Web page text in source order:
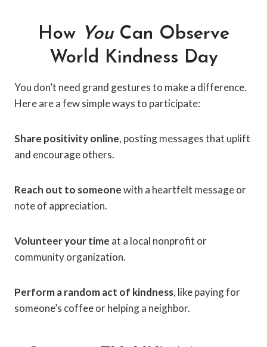
How YouCan Observe
World Kindness Day
You don’t need grand gestures to make a difference.
Here are a few simple ways to participate:
Share positivity online, posting messages that uplift
and encourage others.
Reach out to someonewith a heartfelt message or
note of appreciation.
Volunteer your time at a local nonprofit or
community organization.
Perform a random act of kindness, like paying for
someone’s coffee or helping a neighbor.